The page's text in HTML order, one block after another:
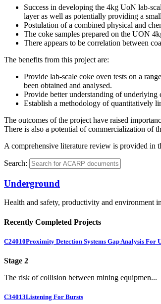
Success in developing the 4kg UoN lab-
layer as well as potentially providing a
Postulation of a combined physical and
The coke samples prepared on the UON
There appears to be correlation between
The benefits from this project are:
Provide lab-scale coke oven tests on a
been obtained and analysed.
Provide better understanding of
Establish a methodology of quantitatively
The outcomes of the project have raised
There is also a potential of commercialization of
A comprehensive literature review is provided in
Search:
Underground
Health and safety, productivity and environment
Recently Completed Projects
C24010Proximity Detection Systems Gap Analysis For
Stage 2
The risk of collision between mining equipmen...
C34013Listening For Bursts